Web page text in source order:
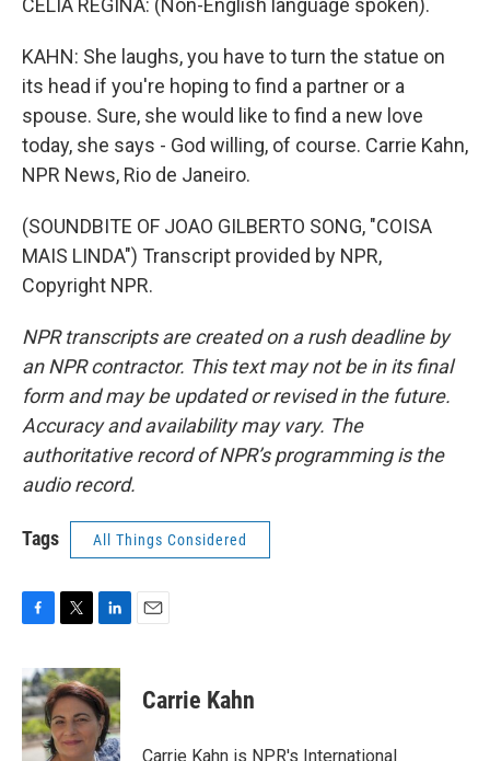
CELIA REGINA: (Non-English language spoken).
KAHN: She laughs, you have to turn the statue on
its head if you're hoping to find a partner or a
spouse. Sure, she would like to find a new love
today, she says - God willing, of course. Carrie Kahn,
NPR News, Rio de Janeiro.
(SOUNDBITE OF JOAO GILBERTO SONG, "COISA
MAIS LINDA") Transcript provided by NPR,
Copyright NPR.
NPR transcripts are created on a rush deadline by
an NPR contractor. This text may not be in its final
form and may be updated or revised in the future.
Accuracy and availability may vary. The
authoritative record of NPR’s programming is the
audio record.
Tags All Things Considered
c
e
b
o
o
i
t
t
e
r
n
k
e
d
I
Carrie Kahn
Carrie Kahn is NPR's International